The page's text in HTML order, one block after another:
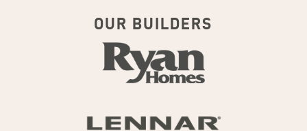
OUR BUILDERS